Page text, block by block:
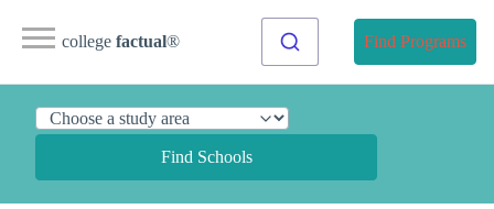
college factual® Find Programs
Find Schools